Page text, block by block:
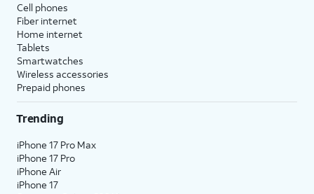
Cell phones
Fiber internet
Home internet
Tablets
Smartwatches
Wireless accessories
Prepaid phones
Trending
iPhone 17 Pro Max
iPhone 17 Pro
iPhone Air
iPhone 17